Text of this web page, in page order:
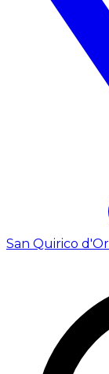
San Quirico